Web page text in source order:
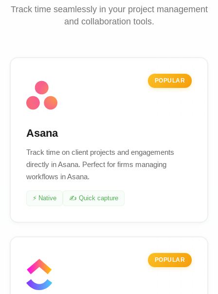
Track time seamlessly in your project management
and collaboration tools.
POPULAR
Asana
Track time on client projects and engagements
directly in Asana. Perfect for firms managing
workflows in Asana.
⚡ Native ✍️ Quick capture
POPULAR